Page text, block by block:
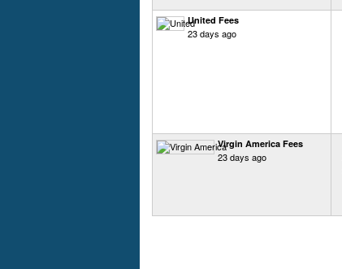
United Fees
23 days ago
Virgin America Fees
23 days ago